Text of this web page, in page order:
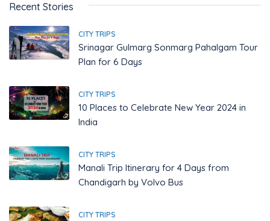
Recent Stories
CITY TRIPS
Srinagar Gulmarg Sonmarg Pahalgam Tour
Plan for 6 Days
CITY TRIPS
10 Places to Celebrate New Year 2024 in
India
CITY TRIPS
Manali Trip Itinerary for 4 Days from
Chandigarh by Volvo Bus
CITY TRIPS